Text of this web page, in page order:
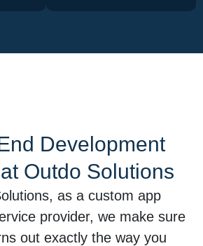
Development
at Outdo Solutions
as a custom app
provider, we make sure
out exactly the way you